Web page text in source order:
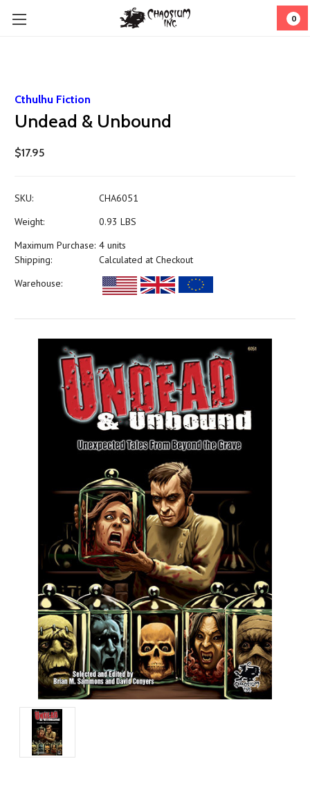
0
Cthulhu Fiction
Undead & Unbound
$17.95
SKU:
CHA6051
Weight:
0.93 LBS
Maximum Purchase: 4 units
Shipping:
Calculated at Checkout
Warehouse: